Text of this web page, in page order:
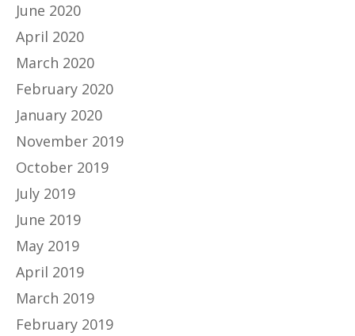
June 2020
April 2020
March 2020
February 2020
January 2020
November 2019
October 2019
July 2019
June 2019
May 2019
April 2019
March 2019
February 2019